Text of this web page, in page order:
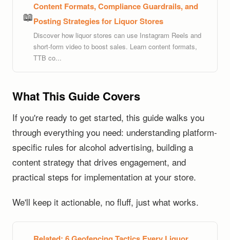
📖
Content Formats, Compliance Guardrails, and
Posting Strategies for Liquor Stores
Discover how liquor stores can use Instagram Reels and
short-form video to boost sales. Learn content formats,
TTB co...
What This Guide Covers
If you're ready to get started, this guide walks you
through everything you need: understanding platform-
specific rules for alcohol advertising, building a
content strategy that drives engagement, and
practical steps for implementation at your store.
We'll keep it actionable, no fluff, just what works.